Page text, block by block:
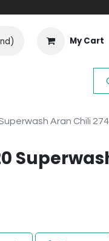
My Cart
Aran Chili 274